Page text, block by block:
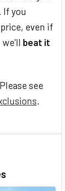
If you
even if
we'll beat it
see
.